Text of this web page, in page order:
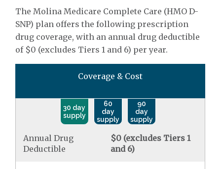
The Molina Medicare Complete Care (HMO D-
SNP) plan offers the following prescription
drug coverage, with an annual drug deductible
of $0 (excludes Tiers 1 and 6) per year.
Coverage & Cost
30 day
supply
60
day
supply
90
day
supply
Annual Drug
Deductible
$0 (excludes Tiers 1
and 6)